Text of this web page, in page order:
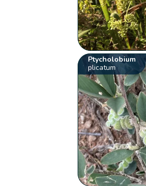
Ptycholobium
plicatum